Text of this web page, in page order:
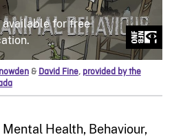
&David Fine, provided by the
Mental Health, Behaviour,